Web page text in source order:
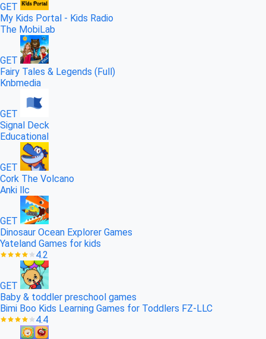
GET
My Kids Portal - Kids Radio
The MobiLab
GET
Fairy Tales & Legends (Full)
Knbmedia
GET
Signal Deck
Educational
GET
Cork The Volcano
Anki llc
GET
Dinosaur Ocean Explorer Games
Yateland Games for kids
4.2
GET
Baby & toddler preschool games
Bimi Boo Kids Learning Games for Toddlers FZ-LLC
4.4